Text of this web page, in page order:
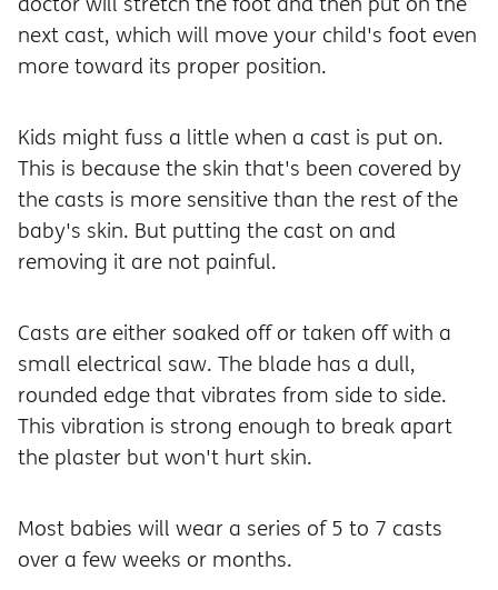
next cast, which will move your child's foot even
more toward its proper position.
Kids might fuss a little when a cast is put on.
This is because the skin that's been covered by
the casts is more sensitive than the rest of the
baby's skin. But putting the cast on and
removing it are not painful.
Casts are either soaked off or taken off with a
small electrical saw. The blade has a dull,
rounded edge that vibrates from side to side.
This vibration is strong enough to break apart
the plaster but won't hurt skin.
Most babies will wear a series of 5 to 7 casts
over a few weeks or months.